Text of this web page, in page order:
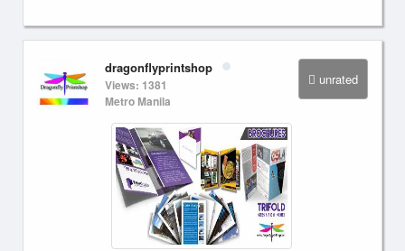
unrated
dragonflyprintshop
Views: 1381
Metro Manila